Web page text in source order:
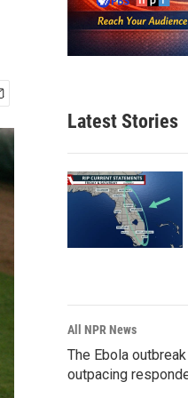
Latest Stories
All NPR News
The Ebola
outpacing